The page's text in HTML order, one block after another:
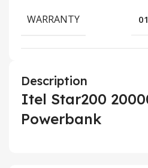
WARRANTY
Description
Itel Star200
Powerbank